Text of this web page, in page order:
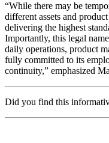
“While there may be
different assets and
delivering the highest
Importantly, this legal
daily operations, product
fully committed to its
continuity,” emphasized
Did you find this